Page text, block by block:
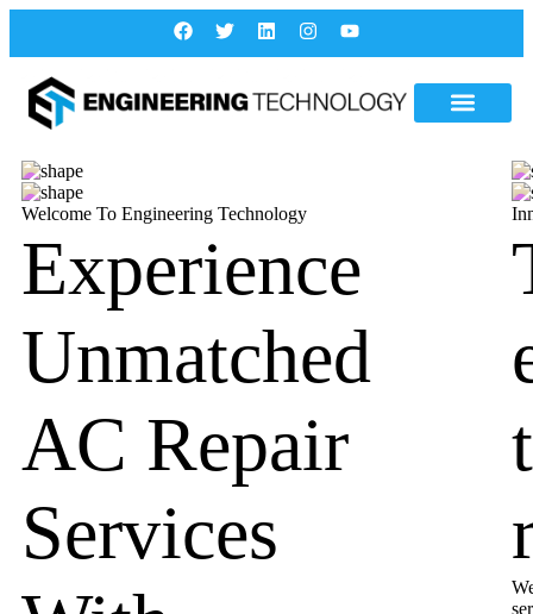
Welcome To Engineering Technology
Experience
Unmatched
AC Repair
Services